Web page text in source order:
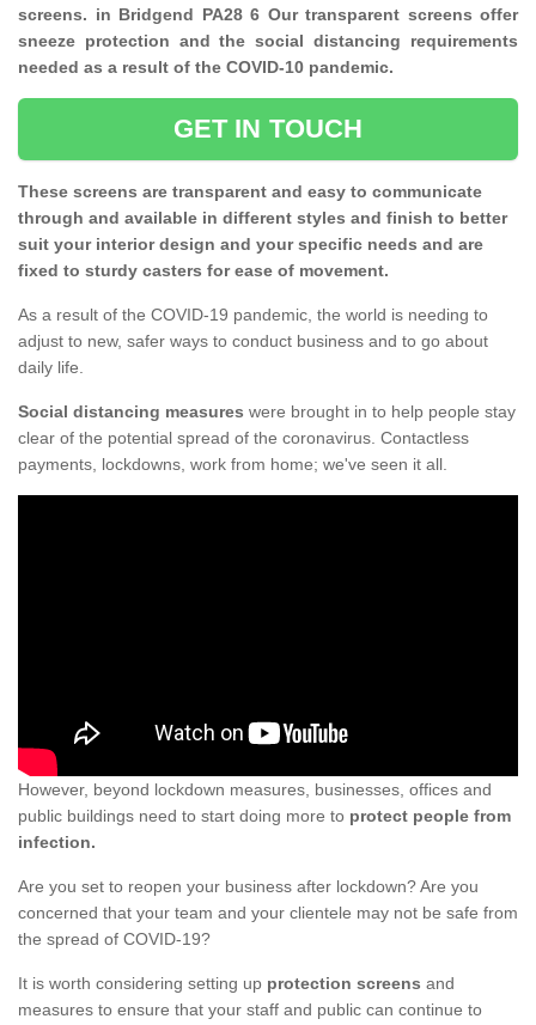
screens. in Bridgend PA28 6 Our transparent screens offer
sneeze protection and the social distancing requirements
needed as a result of the COVID-10 pandemic.
GET IN TOUCH
These screens are transparent and easy to communicate
through and available in different styles and finish to better
suit your interior design and your specific needs and are
fixed to sturdy casters for ease of movement.
As a result of the COVID-19 pandemic, the world is needing to
adjust to new, safer ways to conduct business and to go about
daily life.
Social distancing measures were brought in to help people stay
clear of the potential spread of the coronavirus. Contactless
payments, lockdowns, work from home; we've seen it all.
However, beyond lockdown measures, businesses, offices and
public buildings need to start doing more to protect people from
infection.
Are you set to reopen your business after lockdown? Are you
concerned that your team and your clientele may not be safe from
the spread of COVID-19?
It is worth considering setting up protection screens and
measures to ensure that your staff and public can continue to